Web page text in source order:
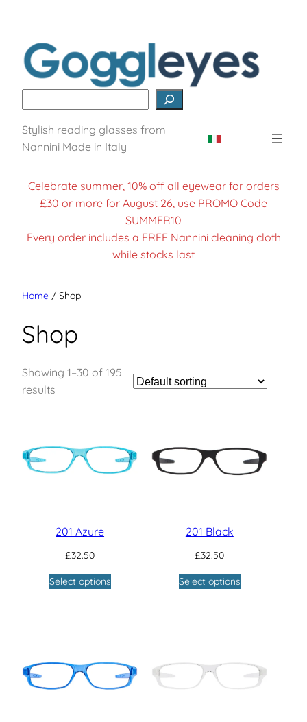
content
Stylish reading glasses from
Nannini Made in Italy
Celebrate summer, 10% off all eyewear for orders
£30 or more for August 26, use PROMO Code
SUMMER10
Every order includes a FREE Nannini cleaning cloth
while stocks last
Home / Shop
Shop
Showing 1–30 of 195
results
201 Azure
£32.50
Select options
201 Black
£32.50
Select options